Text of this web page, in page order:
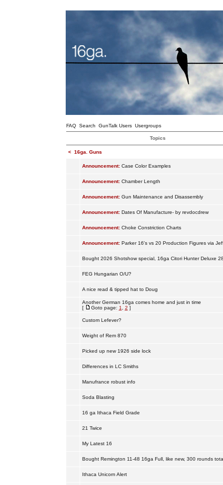
FAQ Search GunTalk Users Usergroups
Topics
< 16ga. Guns
Announcement: Case Color Examples
Announcement: Chamber Length
Announcement: Gun Maintenance and Disassembly
Announcement: Dates Of Manufacture- by revdocdrew
Announcement: Choke Constriction Charts
Announcement: Parker 16's vs 20 Production Figures via
Bought 2026 Shotshow special, 16ga Citori Hunter Deluxe
FEG Hungarian O/U?
A nice read & tipped hat to Doug
Another German 16ga comes home and just in time
[
Goto page: 1 2 ]
Custom Lefever?
Weight of Rem 870
Picked up new 1926 side lock
Differences in LC Smiths
Manufrance robust info
Soda Blasting
16 ga Ithaca Field Grade
21 Twice
My Latest 16
Bought Remington 11-48 16ga Full, like new, 300 rounds
Ithaca Unicorn Alert